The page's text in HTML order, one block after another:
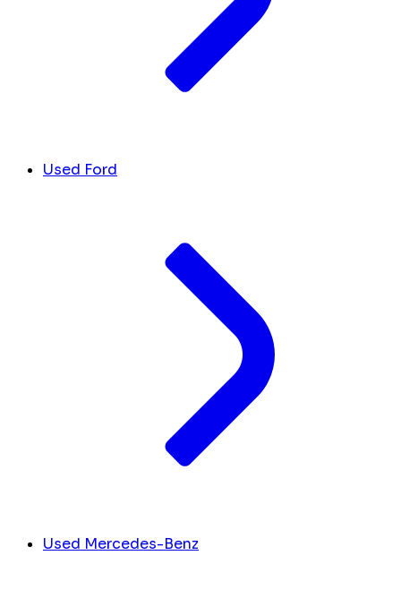
Used Ford
Used Mercedes-Benz